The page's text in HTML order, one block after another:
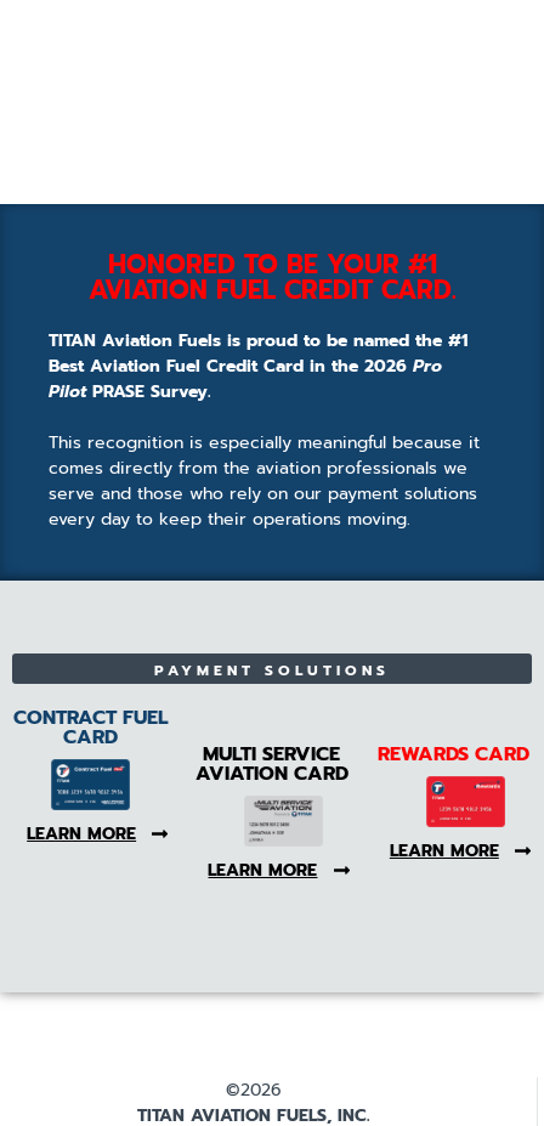
HONORED TO BE YOUR #1
AVIATION FUEL CREDIT CARD.
TITAN Aviation Fuels is proud to be named the #1
Best Aviation Fuel Credit Card in the 2026 Pro
PilotPRASE Survey.
This recognition is especially meaningful because it
comes directly from the aviation professionals we
serve and those who rely on our payment solutions
every day to keep their operations moving.
PAYMENT SOLUTIONS
CONTRACT FUEL
CARD
LEARN MORE
MULTI SERVICE
AVIATION CARD
LEARN MORE
REWARDS CARD
LEARN MORE
©2026
TITAN AVIATION FUELS, INC.